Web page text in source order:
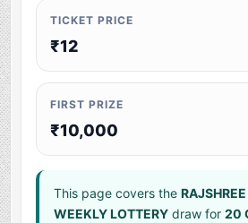
TICKET PRICE
₹12
FIRST PRIZE
₹10,000
This page covers the
WEEKLY LOTTERY draw for20